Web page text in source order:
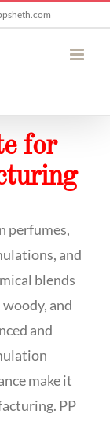
for
perfumes,
and
blends
and
and
make it
PP